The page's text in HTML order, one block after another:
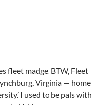
fleet madge. BTW, Fleet
Virginia — home
I used to be pals with